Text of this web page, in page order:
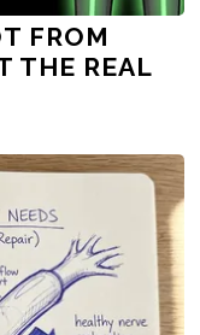
FROM
THE REAL